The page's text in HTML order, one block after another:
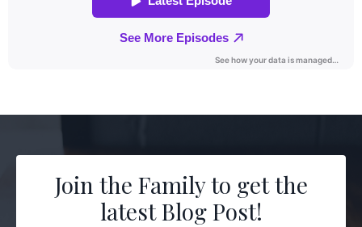
Join the Family to get the
latest Blog Post!